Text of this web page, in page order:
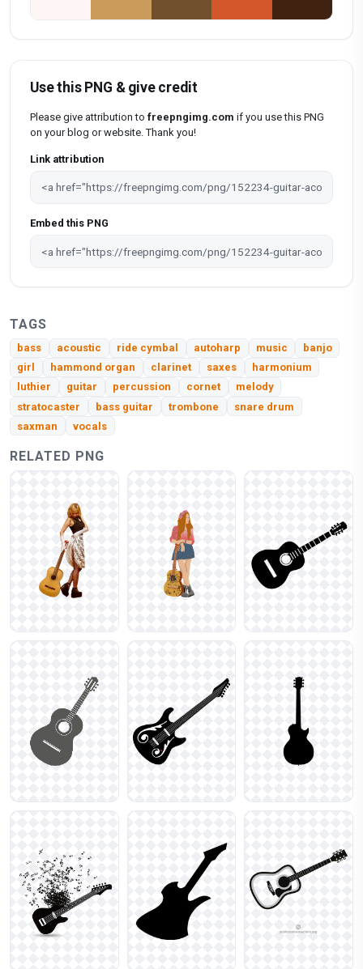
Use this PNG & give credit
Please give attribution to freepngimg.com if you use this PNG
on your blog or website. Thank you!
Link attribution
Embed this PNG
TAGS
bass acoustic ride cymbal autoharp music
banjo
girl
hammond organ clarinet saxes
harmonium
luthier
guitar percussion cornet
melody
stratocaster
bass guitar trombone
snare drum
saxman
vocals
RELATED PNG